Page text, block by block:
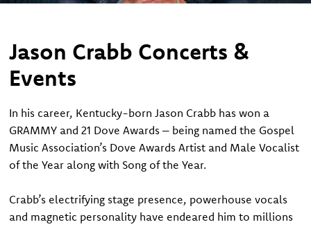
Jason Crabb Concerts &
Events
In his career, Kentucky-born Jason Crabb has won a
GRAMMY and 21 Dove Awards – being named the Gospel
Music Association’s Dove Awards Artist and Male Vocalist
of the Year along with Song of the Year.
Crabb’s electrifying stage presence, powerhouse vocals
and magnetic personality have endeared him to millions